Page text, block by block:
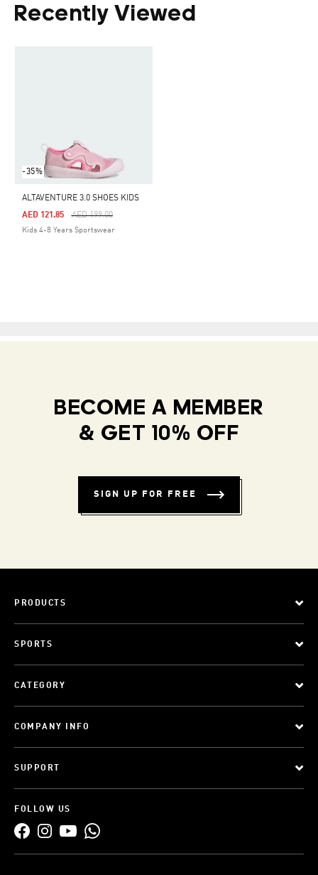
Recently Viewed
-35%
ALTAVENTURE 3.0 SHOES KIDS
Price Reduced From
AED 199.00To
AED 121.85
Kids 4-8 Years Sportswear
BECOME A MEMBER
& GET 10% OFF
SIGN UP FOR FREE
PRODUCTS
SPORTS
CATEGORY
COMPANY INFO
SUPPORT
FOLLOW US